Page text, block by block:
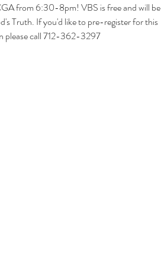
from 6:30-8pm! VBS is free and will be
Truth. If you'd like to pre-register for this
please call 712-362-3297